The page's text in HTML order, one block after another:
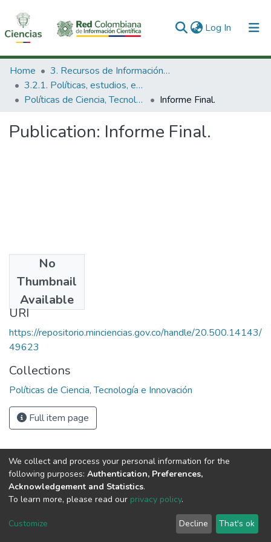
Log In (current)
Communities & Collections
All of DSpace
Home
3. Recursos de Información Científica y Tecnológica
3.2.1. Políticas, estudios, evaluaciones e indicadores de CTeI
Políticas de Ciencia, Tecnología e Innovación
Informe Final.
Publication: Informe Final.
No
Thumbnail
Available
1990
URI
https://repositorio.minciencias.gov.co/handle/20.500.14143/
49623
Collections
Políticas de Ciencia, Tecnología e Innovación
Full item page
DSpace software copyright © 2002-2026
Cookie
End User
Agreement
Send
Feedback
We collect and process your personal information for the
following purposes: Authentication, Preferences,
Acknowledgement and Statistics.
To learn more, please read our privacy policy.
Customize Decline That's ok